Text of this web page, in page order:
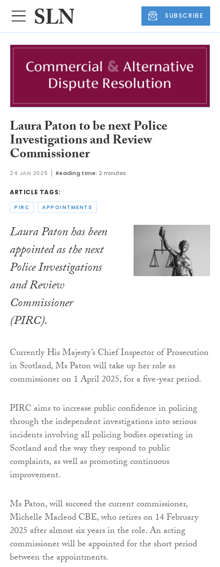
SUBSCRIBE
Laura Paton to be next Police
Investigations and Review
Commissioner
24 JAN 2025 Reading time: 2 minutes
ARTICLE TAGS:
PIRC APPOINTMENTS
Laura Paton has been
appointed as the next
Police Investigations
and Review
Commissioner
(PIRC).
Currently His Majesty’s Chief Inspector of Prosecution
in Scotland, Ms Paton will take up her role as
commissioner on 1 April 2025, for a five-year period.
PIRC aims to increase public confidence in policing
through the independent investigations into serious
incidents involving all policing bodies operating in
Scotland and the way they respond to public
complaints, as well as promoting continuous
improvement.
Ms Paton, will succeed the current commissioner,
Michelle Macleod CBE, who retires on 14 February
2025 after almost six years in the role. An acting
commissioner will be appointed for the short period
between the appointments.